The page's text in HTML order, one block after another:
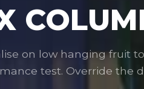
on low hanging fruit
test. Override the